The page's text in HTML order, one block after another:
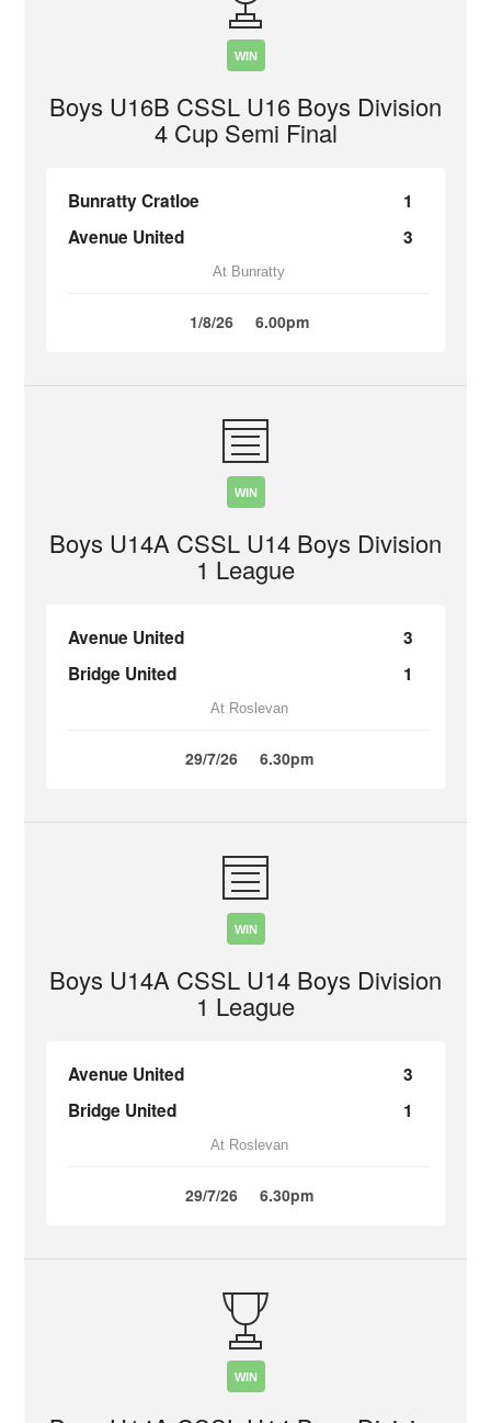
WIN
Boys U16B CSSL U16 Boys Division
4 Cup Semi Final
Bunratty Cratloe
1
Avenue United
3
At Bunratty
1/8/26 6.00pm
WIN
Boys U14A CSSL U14 Boys Division
1 League
Avenue United
3
Bridge United
1
At Roslevan
29/7/26 6.30pm
WIN
Boys U14A CSSL U14 Boys Division
1 League
Avenue United
3
Bridge United
1
At Roslevan
29/7/26 6.30pm
WIN